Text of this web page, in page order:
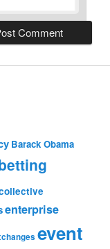
Barack Obama
enterprise
event